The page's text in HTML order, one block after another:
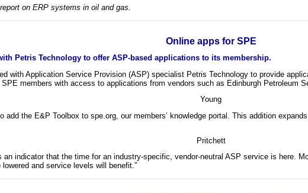
on ERP systems in oil and gas.
Online apps for SPE
Petris Technology to offer ASP-based applications to its membership.
with Application Service Provision (ASP) specialist Petris Technology to provide
members with access to applications from vendors such as Edinburgh Petroleum
Young
add the E&P Toolbox to spe.org, our members’ knowledge portal. This addition
Pritchett
indicator that the time for an industry-specific, vendor-neutral ASP service is here.
and service levels will benefit.”